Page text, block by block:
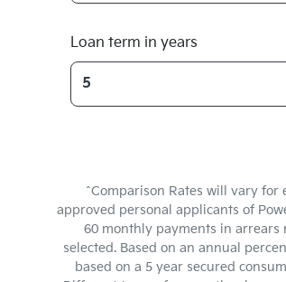
Loan term in years
^Comparison Rates will vary for
approved personal applicants of
60 monthly payments in arrears
selected. Based on an annual
based on a 5 year secured